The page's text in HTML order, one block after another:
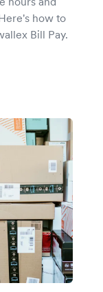
how to
Bill Pay.